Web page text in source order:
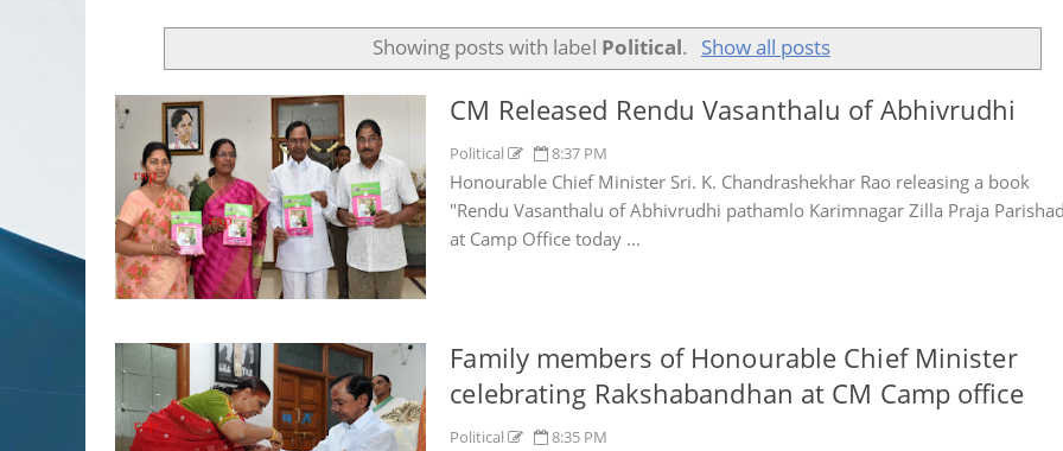
Showing posts with label Political. Show all posts
CM Released Rendu Vasanthalu of Abhivrudhi
Political 8:37 PM
Honourable Chief Minister Sri. K. Chandrashekhar Rao releasing a book
"Rendu Vasanthalu of Abhivrudhi pathamlo Karimnagar Zilla Praja
at Camp Office today ...
Family members of Honourable Chief Minister
celebrating Rakshabandhan at CM Camp office
Political 8:35 PM